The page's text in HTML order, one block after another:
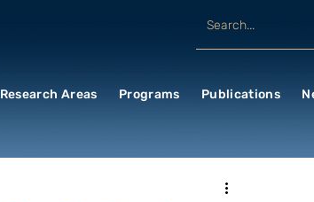
Research Areas Programs Publications